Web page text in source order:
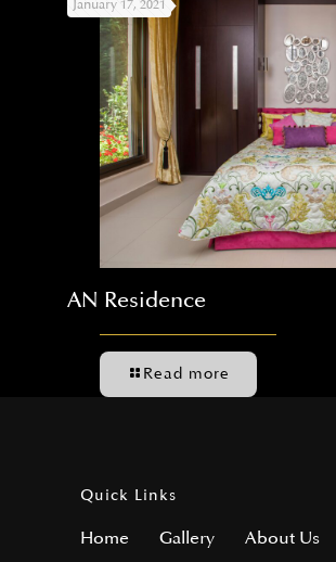
January 17, 2021
AN Residence
Read more
Quick Links
Home Gallery About Us